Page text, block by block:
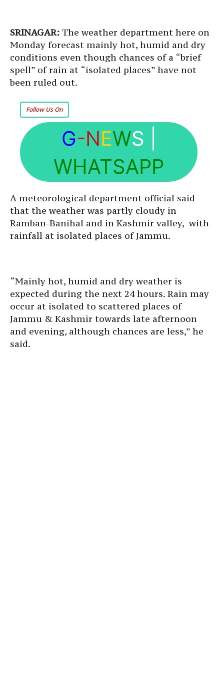
SRINAGAR: The weather department here on
Monday forecast mainly hot, humid and dry
conditions even though chances of a “brief
spell” of rain at “isolated places” have not
been ruled out.
Follow Us On
G-NEWS
WHATSAPP
A meteorological department official said
that the weather was partly cloudy in
Ramban-Banihal and in Kashmir valley, with
rainfall at isolated places of Jammu.
“Mainly hot, humid and dry weather is
expected during the next 24 hours. Rain may
occur at isolated to scattered places of
Jammu & Kashmir towards late afternoon
and evening, although chances are less,” he
said.